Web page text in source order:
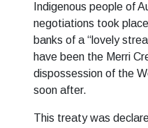
Indigenous people of
negotiations took
banks of a “lovely
have been the Merri
dispossession of the
soon after.
This treaty was